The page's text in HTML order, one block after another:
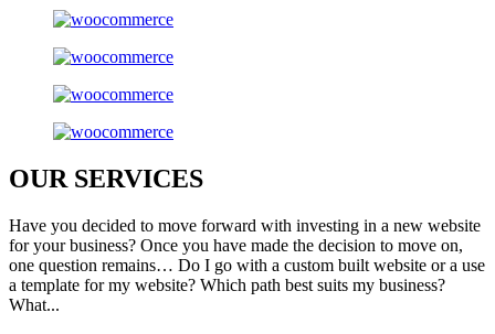
OURSERVICES
Have you decided to move forward with investing in a new website
for your business? Once you have made the decision to move on,
one question remains… Do I go with a custom built website or a use
a template for my website? Which path best suits my business?
What...